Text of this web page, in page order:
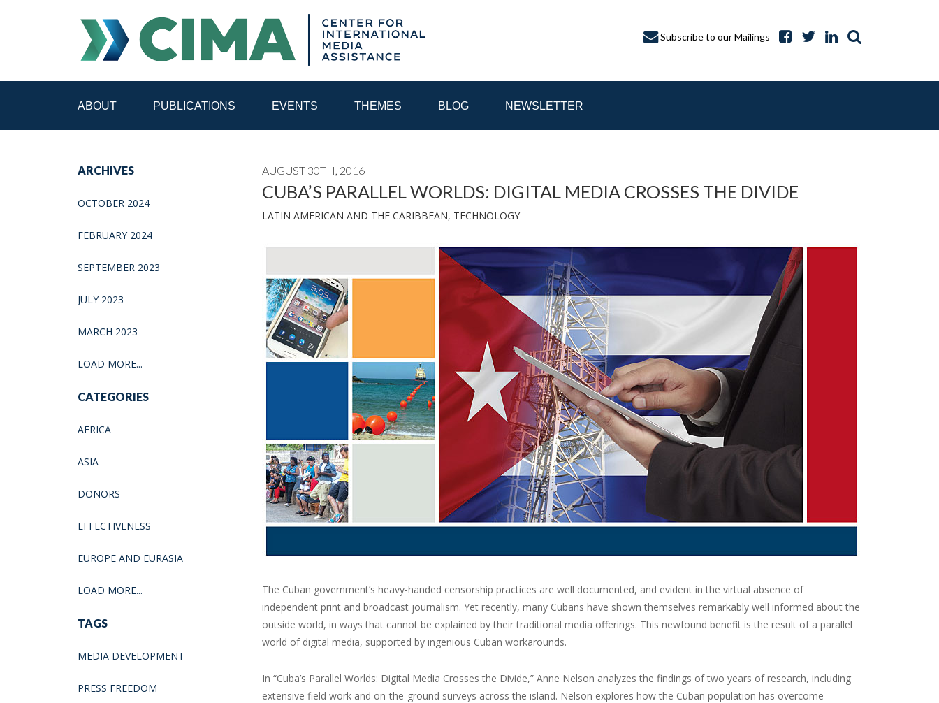
Subscribe to our Mailings
ABOUT PUBLICATIONS EVENTS THEMES BLOG NEWSLETTER
MEDIA REFORM AMID POLITICAL UPHEAVAL REGIONAL CONSULTATIONS INTERNET GOVERNANCE
ARCHIVES
OCTOBER 2024
FEBRUARY 2024
SEPTEMBER 2023
JULY 2023
MARCH 2023
LOAD MORE...
CATEGORIES
AFRICA
ASIA
DONORS
EFFECTIVENESS
EUROPE AND EURASIA
LOAD MORE...
TAGS
MEDIA DEVELOPMENT
PRESS FREEDOM
AUGUST 30TH, 2016
CUBA’S PARALLEL WORLDS: DIGITAL MEDIA CROSSES THE DIVIDE
LATIN AMERICAN AND THE CARIBBEAN, TECHNOLOGY
The Cuban government’s heavy-handed censorship practices are well documented, and evident in the virtual absence of
independent print and broadcast journalism. Yet recently, many Cubans have shown themselves remarkably well informed about the
outside world, in ways that cannot be explained by their traditional media offerings. This newfound benefit is the result of a parallel
world of digital media, supported by ingenious Cuban workarounds.
In “Cuba’s Parallel Worlds: Digital Media Crosses the Divide,” Anne Nelson analyzes the findings of two years of research, including
extensive field work and on-the-ground surveys across the island. Nelson explores how the Cuban population has overcome